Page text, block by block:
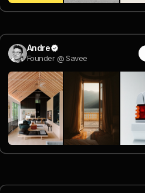
Andre
Founder @ Savee